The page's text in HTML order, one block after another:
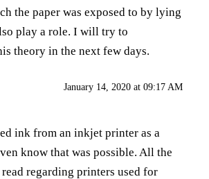
the paper was exposed to by lying
play a role. I will try to
theory in the next few days.
January 14, 2020 at 09:17 AM
ink from an inkjet printer as a
know that was possible. All the
regarding printers used for